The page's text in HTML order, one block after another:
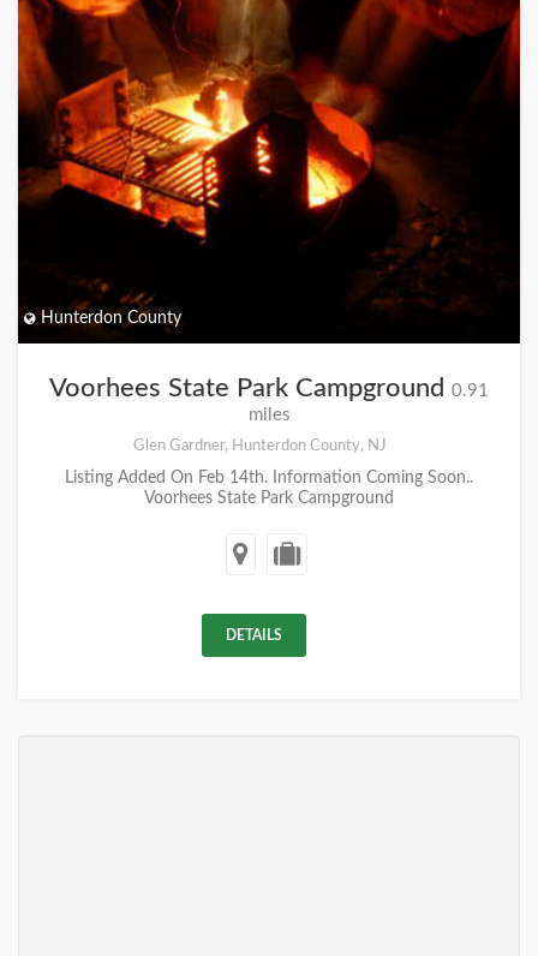
Hunterdon County
Voorhees State Park Campground 0.91
miles
Glen Gardner, Hunterdon County, NJ
Listing Added On Feb 14th. Information Coming Soon..
Voorhees State Park Campground
DETAILS